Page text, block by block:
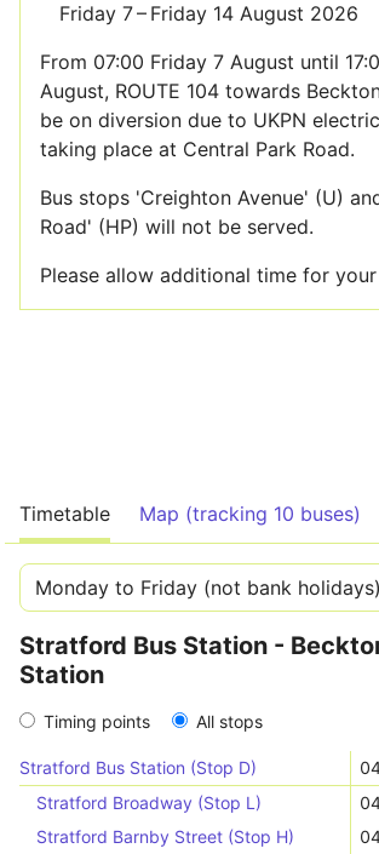
Friday 7 – Friday 14 August 2026
From 07:00 Friday 7 August until
August, ROUTE 104 towards
be on diversion due to UKPN
taking place at Central Park Road.
Bus stops 'Creighton Avenue' (U)
Road' (HP) will not be served.
Please allow additional time for your
Timetable Map (tracking 10 buses)
Stratford Bus Station -
Station
Timing points All stops
Stratford Bus Station (Stop D)
Stratford Broadway (Stop L)
Stratford Barnby Street (Stop H)